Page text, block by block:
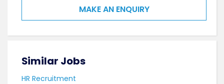
MAKE AN ENQUIRY
Similar Jobs
HR Recruitment